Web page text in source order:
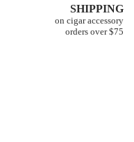
SHIPPING
on cigar accessory
orders over $75